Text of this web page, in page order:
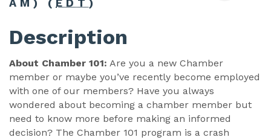
AM) ( EDT )
Description
About Chamber 101: Are you a new Chamber
member or maybe you’ve recently become employed
with one of our members? Have you always
wondered about becoming a chamber member but
need to know more before making an informed
decision? The Chamber 101 program is a crash